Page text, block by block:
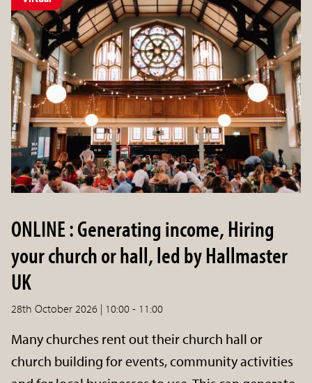
ONLINE : Generating income, Hiring
your church or hall, led by Hallmaster
UK
28th October 2026 | 10:00 - 11:00
Many churches rent out their church hall or
church building for events, community activities